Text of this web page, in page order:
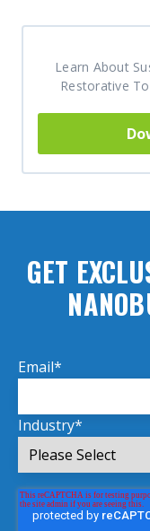
Learn About
Restorative
GET
Email*
Industry*